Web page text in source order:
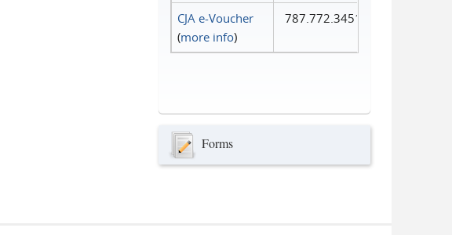
CJA e-Voucher
(more info)
787.772.3451
Forms